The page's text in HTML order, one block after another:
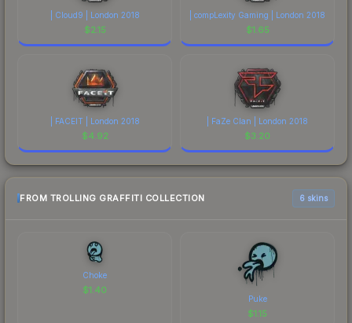
| Cloud9 | London 2018
$2.15
| compLexity Gaming | London 2018
$1.65
| FACEIT | London 2018
$4.92
| FaZe Clan | London 2018
$3.20
FROM TROLLING GRAFFITI COLLECTION 6 skins
Choke
$1.40
Puke
$1.15